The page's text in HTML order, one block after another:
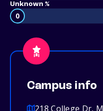
Unknown %
0
Campus info
218 College Dr,